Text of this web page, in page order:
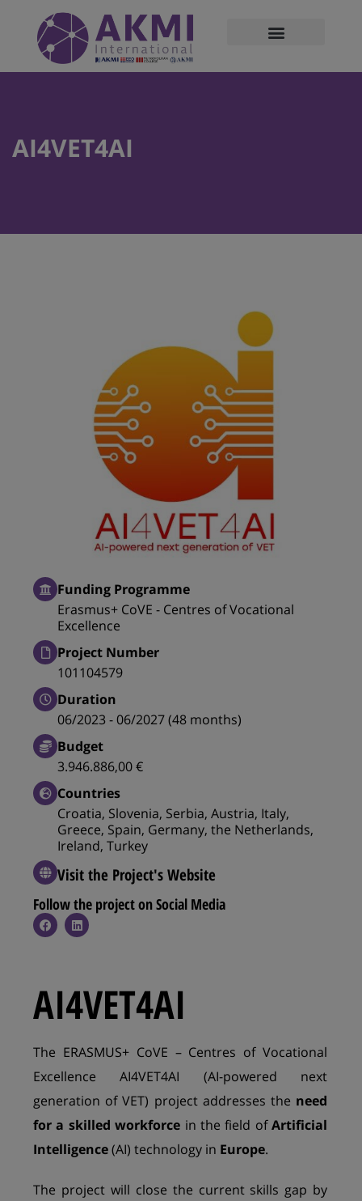
AI4VET4AI
Funding Programme
Erasmus+ CoVE - Centres of Vocational
Excellence
Project Number
101104579
Duration
06/2023 - 06/2027 (48 months)
Budget
3.946.886,00 €
Countries
Croatia, Slovenia, Serbia, Austria, Italy,
Greece, Spain, Germany, the Netherlands,
Ireland, Turkey
Visit the Project's Website
Follow the project on Social Media​
AI4VET4AI
The ERASMUS+ CoVE – Centres of Vocational
Excellence AI4VET4AI (AI-powered next
generation of VET) project addresses the need
for a skilled workforce in the field ofArtificial
Intelligence(AI) technology in Europe.
The project will close the current skills gap by
modal-check